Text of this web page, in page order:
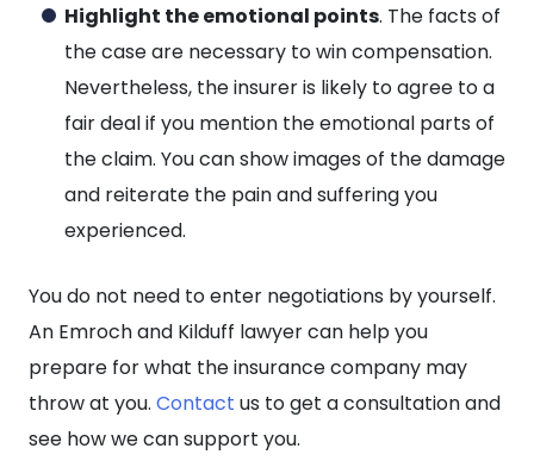
Highlight the emotional points. The facts of
the case are necessary to win compensation.
Nevertheless, the insurer is likely to agree to a
fair deal if you mention the emotional parts of
the claim. You can show images of the damage
and reiterate the pain and suffering you
experienced.
You do not need to enter negotiations by yourself.
An Emroch and Kilduff lawyer can help you
prepare for what the insurance company may
throw at you. Contact us to get a consultation and
see how we can support you.